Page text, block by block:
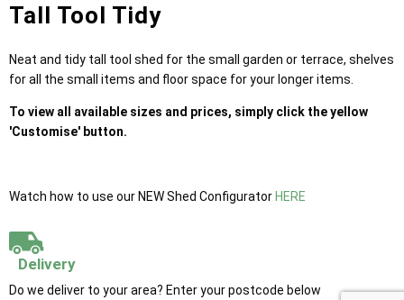
Tall Tool Tidy
Neat and tidy tall tool shed for the small garden or terrace, shelves
for all the small items and floor space for your longer items.
To view all available sizes and prices, simply click the yellow
'Customise' button.
Watch how to use our NEW Shed Configurator HERE
Delivery
Do we deliver to your area? Enter your postcode below